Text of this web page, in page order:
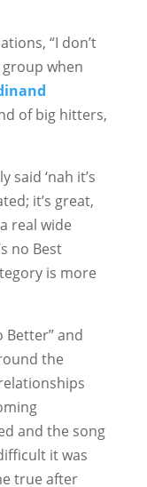
“I don’t
group when
of big hitters,
said ‘nah it’s
it’s great,
real wide
no Best
is more
Better” and
the
and the song
it was
true after